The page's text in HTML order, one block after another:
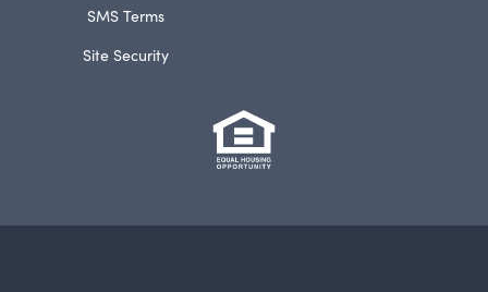
SMS Terms
Site Security